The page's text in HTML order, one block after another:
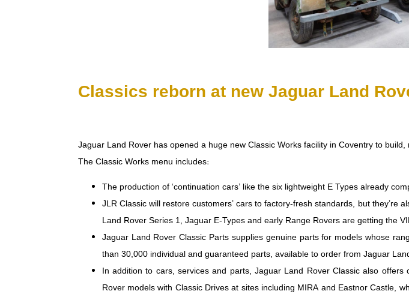
Classics reborn at new Jaguar Land
Jaguar Land Rover has opened a huge new Classic Works facility in Coventry to
The Classic Works menu includes:
The production of ‘continuation cars’ like the six lightweight E Types already
JLR Classic will restore customers’ cars to factory-fresh standards, but they’re
Land Rover Series 1, Jaguar E-Types and early Range Rovers are getting the
Jaguar Land Rover Classic Parts supplies genuine parts for models whose
than 30,000 individual and guaranteed parts, available to order from Jaguar
In addition to cars, services and parts, Jaguar Land Rover Classic also
Rover models with Classic Drives at sites including MIRA and Eastnor Castle,